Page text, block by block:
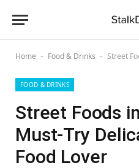
Home - Food & Drinks - Street Foods
FOOD & DRINKS
Street Foods
Must-Try
Food Lover